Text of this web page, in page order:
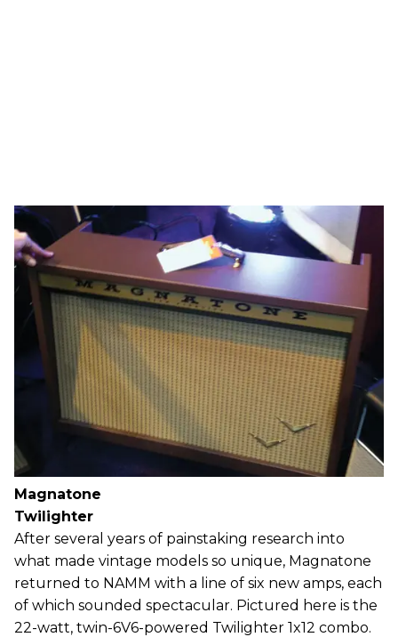
Magnatone
Twilighter
After several years of painstaking research into
what made vintage models so unique, Magnatone
returned to NAMM with a line of six new amps, each
of which sounded spectacular. Pictured here is the
22-watt, twin-6V6-powered Twilighter 1x12 combo.